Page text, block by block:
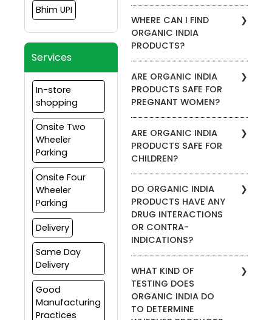
Bhim UPI
Services
In-store
shopping
Onsite Two
Wheeler
Parking
Onsite Four
Wheeler
Parking
Delivery
Same Day
Delivery
Good
Manufacturing
Practices
WHERE CAN I FIND
ORGANIC INDIA
PRODUCTS?
that carry ORGANIC INDIA
products, please visit the
Store Locator. Enter your zip
code to view which
products are carried by a
specific retailer. Our
products are also available
through our website.
ARE ORGANIC INDIA
PRODUCTS SAFE FOR
PREGNANT WOMEN?
pregnant women consult
with their medical doctor
before using any kind of
supplement, including
ORGANIC INDIA products.
ARE ORGANIC INDIA
PRODUCTS SAFE FOR
CHILDREN?
products for anyone under
the age of 18. Please
consult your health care
provider before adding any
supplement to your
DO ORGANIC INDIA
PRODUCTS HAVE ANY
DRUG INTERACTIONS
OR CONTRA-
INDICATIONS?
safety of taking our
supplements with
prescription medications.
Please consult your health
WHAT KIND OF
TESTING DOES
ORGANIC INDIA DO
TO DETERMINE